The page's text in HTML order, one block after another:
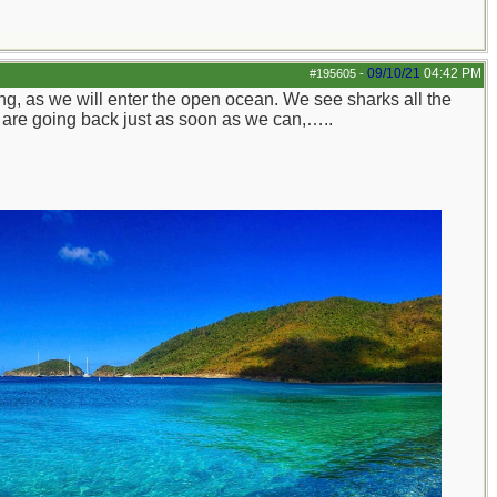
#195605 - 09/10/21 04:42 PM
as we will enter the open ocean. We see sharks all the
going back just as soon as we can,…..